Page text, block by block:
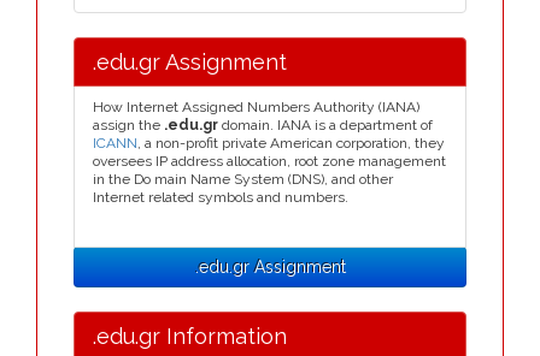
.edu.gr Assignment
How Internet Assigned Numbers Authority (IANA)
assign the .edu.gr domain. IANA is a department of
ICANN, a non-profit private American corporation, they
oversees IP address allocation, root zone management
in the Do main Name System (DNS), and other
Internet related symbols and numbers.
.edu.gr Assignment
.edu.gr Information